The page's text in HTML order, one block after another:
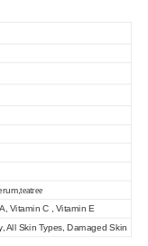
teatree
Vitamin C , Vitamin E
All Skin Types, Damaged Skin